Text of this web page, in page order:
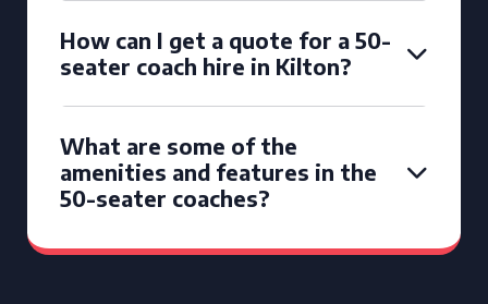
How can I get a quote for a 50-
seater coach hire in Kilton?
What are some of the
amenities and features in the
50-seater coaches?